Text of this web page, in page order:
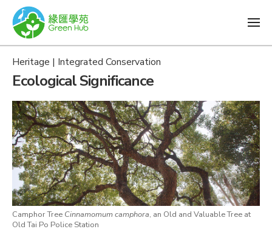
Heritage | Integrated Conservation
Ecological Significance
Camphor Tree Cinnamomum camphora, an Old and Valuable Tree at
Old Tai Po Police Station